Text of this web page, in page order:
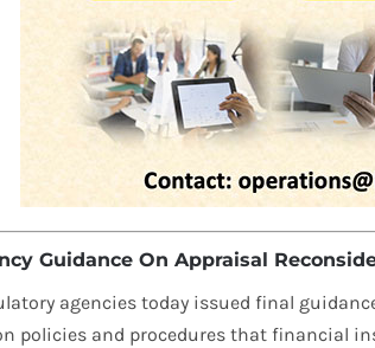
Guidance On Appraisal
agencies today issued final
policies and procedures that